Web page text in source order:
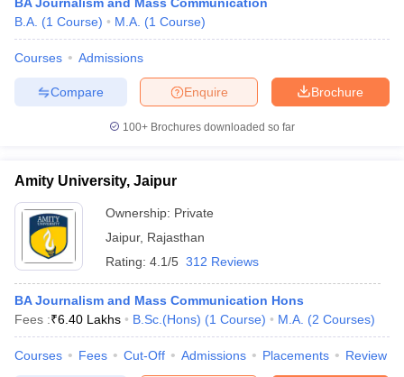
B.A. (1 Course) M.A. (1 Course)
Courses Admissions
Brochure
Enquire
Compare
100+ Brochures downloaded so far
Amity University, Jaipur
Ownership: Private
Jaipur, Rajasthan
Rating: 4.1/5 312 Reviews
BA Journalism and Mass Communication Hons
Fees :₹6.40 Lakhs B.Sc.(Hons) (1 Course) M.A. (2 Courses)
Courses Fees Cut-Off Admissions Placements Review